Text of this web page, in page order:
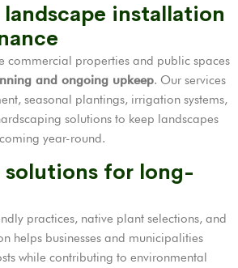
landscape installation
commercial properties and public spaces
and ongoing upkeep. Our services
seasonal plantings, irrigation systems,
solutions to keep landscapes
year-round.
solutions for long-
practices, native plant selections, and
helps businesses and municipalities
while contributing to environmental